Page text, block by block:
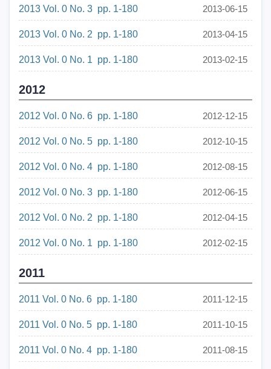
2013 Vol. 0 No. 3 pp. 1-180 2013-06-15
2013 Vol. 0 No. 2 pp. 1-180 2013-04-15
2013 Vol. 0 No. 1 pp. 1-180 2013-02-15
2012
2012 Vol. 0 No. 6 pp. 1-180 2012-12-15
2012 Vol. 0 No. 5 pp. 1-180 2012-10-15
2012 Vol. 0 No. 4 pp. 1-180 2012-08-15
2012 Vol. 0 No. 3 pp. 1-180 2012-06-15
2012 Vol. 0 No. 2 pp. 1-180 2012-04-15
2012 Vol. 0 No. 1 pp. 1-180 2012-02-15
2011
2011 Vol. 0 No. 6 pp. 1-180 2011-12-15
2011 Vol. 0 No. 5 pp. 1-180 2011-10-15
2011 Vol. 0 No. 4 pp. 1-180 2011-08-15